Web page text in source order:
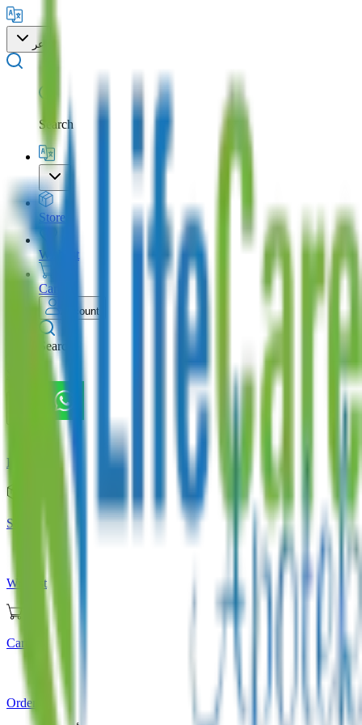
عر
Search
Store
Wishlist
Cart
Account
Search
Home
Store
Wishlist
Cart
Orders